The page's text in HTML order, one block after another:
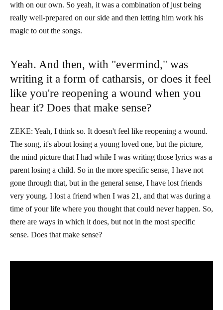
with on our own. So yeah, it was a combination of just being
really well-prepared on our side and then letting him work his
magic to out the songs.
Yeah. And then, with "evermind," was
writing it a form of catharsis, or does it feel
like you're reopening a wound when you
hear it? Does that make sense?
ZEKE: Yeah, I think so. It doesn't feel like reopening a wound.
The song, it's about losing a young loved one, but the picture,
the mind picture that I had while I was writing those lyrics was a
parent losing a child. So in the more specific sense, I have not
gone through that, but in the general sense, I have lost friends
very young. I lost a friend when I was 21, and that was during a
time of your life where you thought that could never happen. So,
there are ways in which it does, but not in the most specific
sense. Does that make sense?